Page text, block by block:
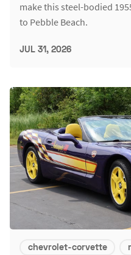
make this steel-bodied
to Pebble Beach.
JUL 31, 2026
chevrolet-corvette